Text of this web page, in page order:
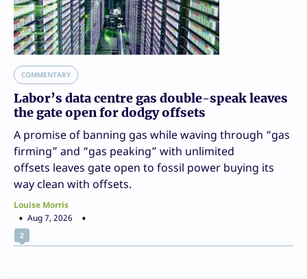
COMMENTARY
Labor’s data centre gas double-speak leaves
the gate open for dodgy offsets
A promise of banning gas while waving through “gas
firming” and “gas peaking” with unlimited
offsets leaves gate open to fossil power buying its
way clean with offsets.
Louise Morris
Aug 7, 2026
2